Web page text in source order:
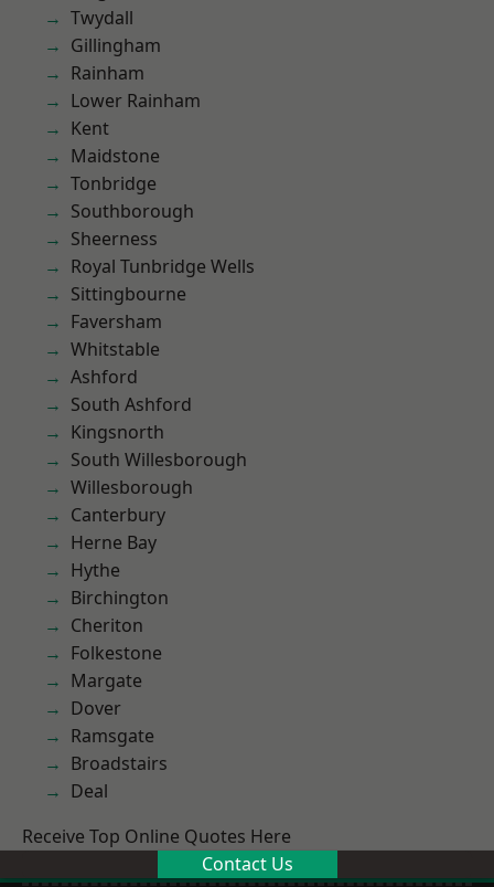
Twydall
Gillingham
Rainham
Lower Rainham
Kent
Maidstone
Tonbridge
Southborough
Sheerness
Royal Tunbridge Wells
Sittingbourne
Faversham
Whitstable
Ashford
South Ashford
Kingsnorth
South Willesborough
Willesborough
Canterbury
Herne Bay
Hythe
Birchington
Cheriton
Folkestone
Margate
Dover
Ramsgate
Broadstairs
Deal
Receive Top Online Quotes Here
Contact Us